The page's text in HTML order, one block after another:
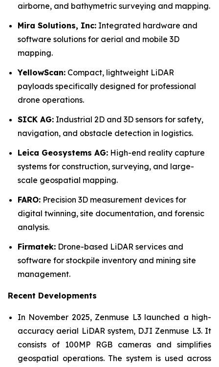
airborne, and bathymetric surveying and mapping.
Mira Solutions, Inc: Integrated hardware and
software solutions for aerial and mobile 3D
mapping.
YellowScan: Compact, lightweight LiDAR
payloads specifically designed for professional
drone operations.
SICK AG: Industrial 2D and 3D sensors for safety,
navigation, and obstacle detection in logistics.
Leica Geosystems AG: High-end reality capture
systems for construction, surveying, and large-
scale geospatial mapping.
FARO: Precision 3D measurement devices for
digital twinning, site documentation, and forensic
analysis.
Firmatek: Drone-based LiDAR services and
software for stockpile inventory and mining site
management.
Recent Developments
In November 2025, Zenmuse L3 launched a high-
accuracy aerial LiDAR system, DJI Zenmuse L3. It
consists of 100MP RGB cameras and simplifies
geospatial operations. The system is used across